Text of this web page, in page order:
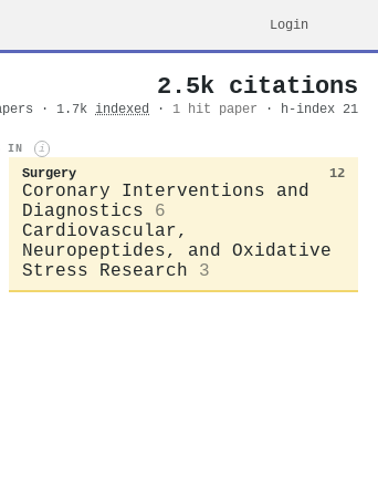
Login
2.5k citations
· 1.7k indexed · 1 hit paper · h-index 21
IN i
Surgery 12
Coronary Interventions and
Diagnostics
6
Cardiovascular,
Neuropeptides, and Oxidative
Stress Research
3